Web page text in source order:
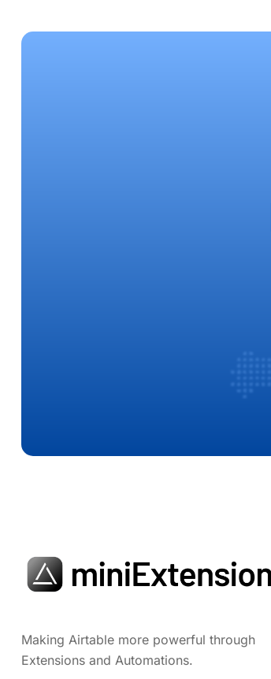
Making Airtable more powerful through
Extensions and Automations.